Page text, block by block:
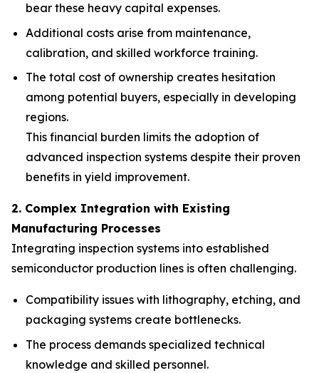
bear these heavy capital expenses.
Additional costs arise from maintenance,
calibration, and skilled workforce training.
The total cost of ownership creates hesitation
among potential buyers, especially in developing
regions.
This financial burden limits the adoption of
advanced inspection systems despite their proven
benefits in yield improvement.
2. Complex Integration with Existing
Manufacturing Processes
Integrating inspection systems into established
semiconductor production lines is often challenging.
Compatibility issues with lithography, etching, and
packaging systems create bottlenecks.
The process demands specialized technical
knowledge and skilled personnel.